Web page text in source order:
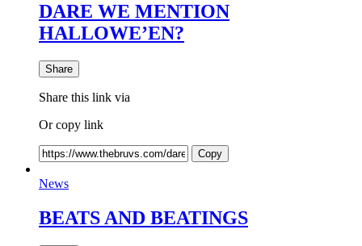
DARE WE MENTION
HALLOWE’EN?
Share
Share this link via
Or copy link
Copy
News
BEATS AND BEATINGS